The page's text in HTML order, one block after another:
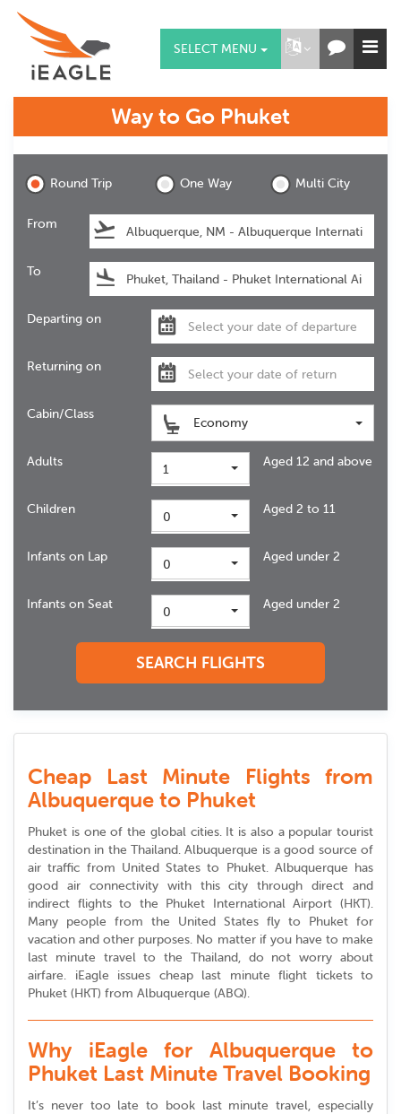
SELECT MENU
Way to Go Phuket
Round Trip One Way Multi City
From
To
Departing on
Returning on
Cabin/Class
Economy
Adults 1 Aged 12 and above
Children 0 Aged 2 to 11
Infants on Lap 0 Aged under 2
Infants on Seat 0 Aged under 2
SEARCH FLIGHTS
Cheap Last Minute Flights from
Albuquerque to Phuket
Phuket is one of the global cities. It is also a popular tourist
destination in the Thailand. Albuquerque is a good source of
air traffic from United States to Phuket. Albuquerque has
good air connectivity with this city through direct and
indirect flights to the Phuket International Airport (HKT).
Many people from the United States fly to Phuket for
vacation and other purposes. No matter if you have to make
last minute travel to the Thailand, do not worry about
airfare. iEagle issues cheap last minute flight tickets to
Phuket (HKT) from Albuquerque (ABQ).
Why iEagle for Albuquerque to
Phuket Last Minute Travel Booking
It’s never too late to book last minute travel, especially